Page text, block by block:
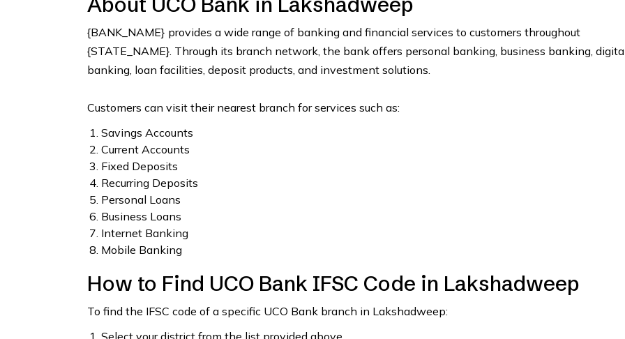
{BANK_NAME} provides a wide range of banking and financial services to customers throughout
{STATE_NAME}. Through its branch network, the bank offers personal banking, business banking,
banking, loan facilities, deposit products, and investment solutions.
Customers can visit their nearest branch for services such as:
Savings Accounts
Current Accounts
Fixed Deposits
Recurring Deposits
Personal Loans
Business Loans
Internet Banking
Mobile Banking
How to Find UCO Bank IFSC Code in Lakshadweep
To find the IFSC code of a specific UCO Bank branch in Lakshadweep:
Select your district from the list provided above.